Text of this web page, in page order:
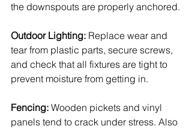
the downspouts are properly anchored.
Outdoor Lighting: Replace wear and
tear from plastic parts, secure screws,
and check that all fixtures are tight to
prevent moisture from getting in.
Fencing: Wooden pickets and vinyl
panels tend to crack under stress. Also